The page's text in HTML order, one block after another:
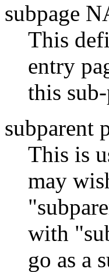
subpage
This
entry
this
subparent
This is
may
with
go as a